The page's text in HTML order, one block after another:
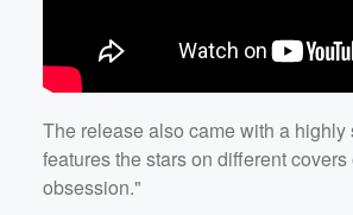
The release also came with a
features the stars on different
obsession."